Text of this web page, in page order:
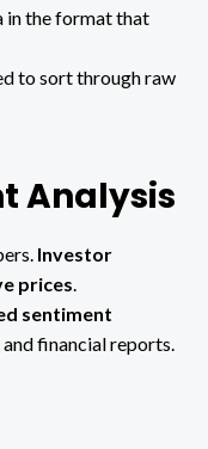
in the format that
to sort through raw
Analysis
Investor
prices.
sentiment
financial reports.